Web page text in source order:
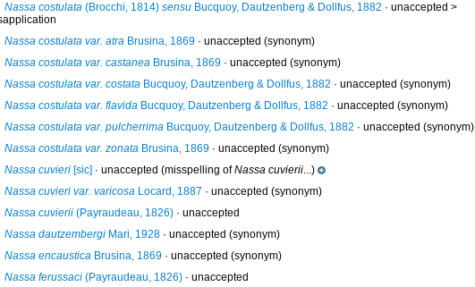
Nassa costulata(Brocchi, 1814) sensuBucquoy, Dautzenberg & Dollfus, 1882 · unaccepted >
Nassa costulata var. atraBrusina, 1869· unaccepted (synonym)
Nassa costulata var. castaneaBrusina, 1869· unaccepted (synonym)
Nassa costulata var. costataBucquoy, Dautzenberg & Dollfus, 1882 · unaccepted (synonym)
Nassa costulata var. flavidaBucquoy, Dautzenberg & Dollfus, 1882 · unaccepted (synonym)
Nassa costulata var. pulcherrimaBucquoy, Dautzenberg & Dollfus, 1882 · unaccepted (synonym)
Nassa costulata var. zonataBrusina, 1869· unaccepted (synonym)
Nassa cuvieri[sic] · unaccepted (misspelling ofNassa cuvierii...)
Nassa cuvieri var. varicosaLocard, 1887 · unaccepted (synonym)
Nassa cuvierii(Payraudeau, 1826)· unaccepted
Nassa dautzembergiMari, 1928· unaccepted (synonym)
Nassa encausticaBrusina, 1869· unaccepted (synonym)
Nassa ferussaci(Payraudeau, 1826)· unaccepted